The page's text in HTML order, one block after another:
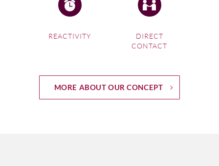
REACTIVITY
DIRECT
CONTACT
MORE ABOUT OUR CONCEPT